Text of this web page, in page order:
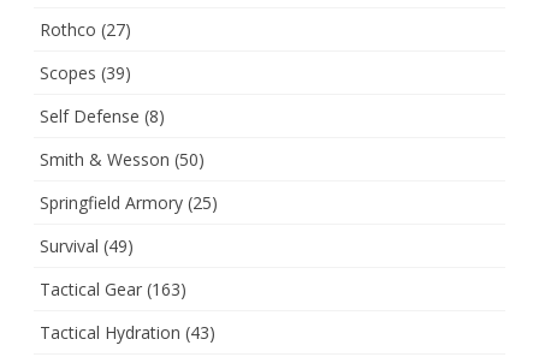
Rothco (27)
Scopes (39)
Self Defense (8)
Smith & Wesson (50)
Springfield Armory (25)
Survival (49)
Tactical Gear (163)
Tactical Hydration (43)